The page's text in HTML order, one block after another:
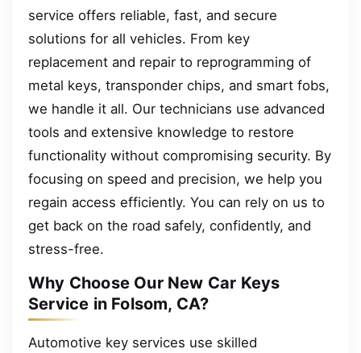
service offers reliable, fast, and secure
solutions for all vehicles. From key
replacement and repair to reprogramming of
metal keys, transponder chips, and smart fobs,
we handle it all. Our technicians use advanced
tools and extensive knowledge to restore
functionality without compromising security. By
focusing on speed and precision, we help you
regain access efficiently. You can rely on us to
get back on the road safely, confidently, and
stress-free.
Why Choose Our New Car Keys
Service in Folsom, CA?
Automotive key services use skilled